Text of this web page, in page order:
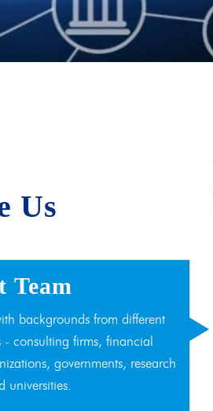
Us
Team
backgrounds from different
- consulting firms, financial
governments, research
universities.